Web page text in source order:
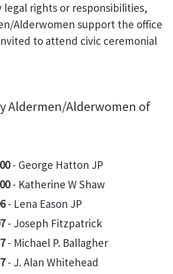
legal rights or responsibilities,
Alderwomen support the office
to attend civic ceremonial
Aldermen/Alderwomen of
- George Hatton JP
- Katherine W Shaw
- Lena Eason JP
- Joseph Fitzpatrick
- Michael P. Ballagher
- J. Alan Whitehead